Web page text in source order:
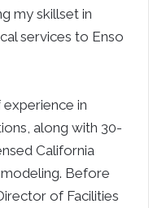
my skillset in
services to Enso
in
along with 30-
California
Before
of Facilities